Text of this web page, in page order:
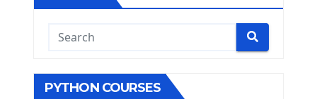
PYTHON COURSES